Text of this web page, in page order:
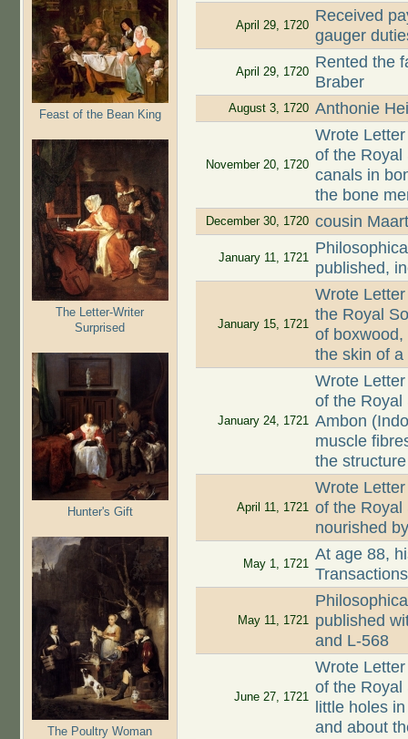
Feast of the Bean King
The Letter-Writer
Surprised
Hunter's Gift
The Poultry Woman
April 29, 1720
Received
gauger
April 29, 1720
Rented the
Braber
August 3, 1720 Anthonie
November 20, 1720
Wrote
of the Royal
canals in
the bone
December 30, 1720 cousin
January 11, 1721
published,
January 15, 1721
Wrote
the Royal
of
the skin of
January 24, 1721
Wrote
of the Royal
Ambon
muscle
the
April 11, 1721
Wrote
of the Royal
nourished
May 1, 1721
At age 88,
Transactions
May 11, 1721 published
and L-568
June 27, 1721
Wrote
of the Royal
little holes
and about